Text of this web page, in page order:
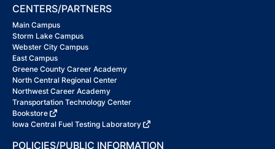
CENTERS/PARTNERS
Main Campus
Storm Lake Campus
Webster City Campus
East Campus
Greene County Career Academy
North Central Regional Center
Northwest Career Academy
Transportation Technology Center
Bookstore
Iowa Central Fuel Testing Laboratory
POLICIES/PUBLIC INFORMATION